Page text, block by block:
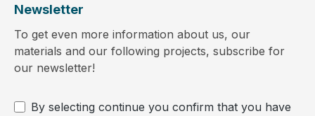
Newsletter
To get even more information about us, our
materials and our following projects, subscribe for
our newsletter!
By selecting continue you confirm that you have